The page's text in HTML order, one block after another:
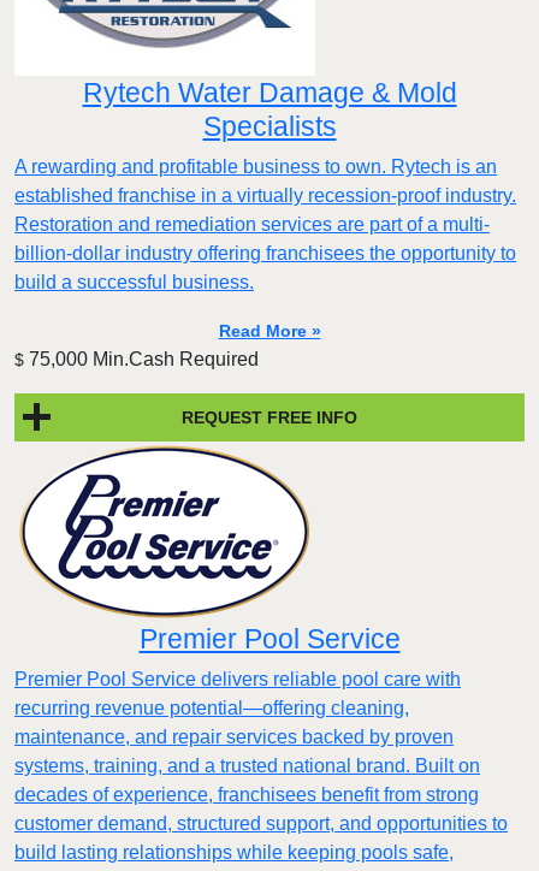
Rytech Water Damage & Mold
Specialists
A rewarding and profitable business to own. Rytech is an
established franchise in a virtually recession-proof industry.
Restoration and remediation services are part of a multi-
billion-dollar industry offering franchisees the opportunity to
build a successful business.
Read More »
$ 75,000 Min.Cash Required
REQUEST FREE INFO
Premier Pool Service
Premier Pool Service delivers reliable pool care with
recurring revenue potential—offering cleaning,
maintenance, and repair services backed by proven
systems, training, and a trusted national brand. Built on
decades of experience, franchisees benefit from strong
customer demand, structured support, and opportunities to
build lasting relationships while keeping pools safe,